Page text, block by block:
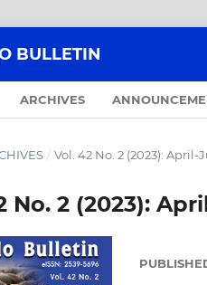
BULLETIN
ARCHIVES
/ Vol. 42 No. 2 (2023): April-
No. 2 (2023):